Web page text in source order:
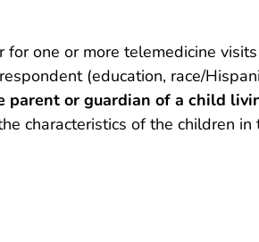
one or more telemedicine
(education, race/
parent or guardian of a child
characteristics of the children in